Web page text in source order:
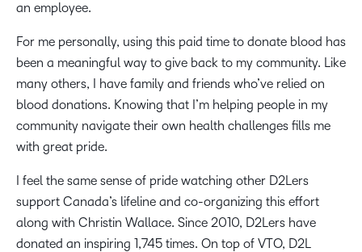
an employee.
For me personally, using this paid time to donate blood has
been a meaningful way to give back to my community. Like
many others, I have family and friends who’ve relied on
blood donations. Knowing that I’m helping people in my
community navigate their own health challenges fills me
with great pride.
I feel the same sense of pride watching other D2Lers
support Canada’s lifeline and co-organizing this effort
along with Christin Wallace. Since 2010, D2Lers have
donated an inspiring 1,745 times. On top of VTO, D2L